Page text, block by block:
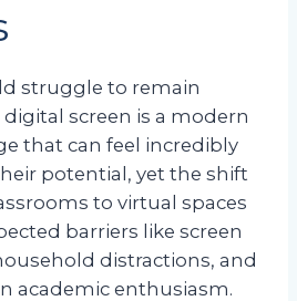
struggle to remain
screen is a modern
that can feel incredibly
potential, yet the shift
to virtual spaces
barriers like screen
distractions, and
academic enthusiasm.